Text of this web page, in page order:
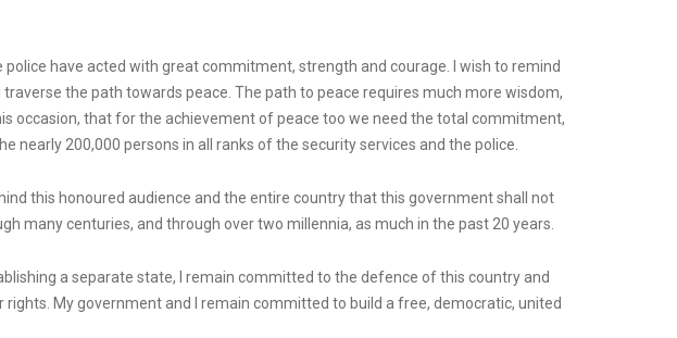
have acted with great commitment, strength and courage. I wish to remind
the path towards peace. The path to peace requires much more wisdom,
occasion, that for the achievement of peace too we need the total commitment,
200,000 persons in all ranks of the security services and the police.
this honoured audience and the entire country that this government shall not
many centuries, and through over two millennia, as much in the past 20 years.
a separate state, I remain committed to the defence of this country and
My government and I remain committed to build a free, democratic, united